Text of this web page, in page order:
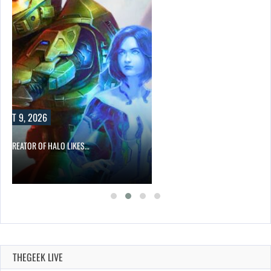
9, 2026
CREATOR OF HALO LIKES…
THEGEEK LIVE